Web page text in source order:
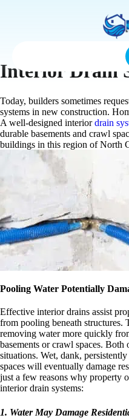
Interior Drain
Today, builders sometimes
systems in new construction.
A well-designed interiordrain
durable basements and crawl
buildings in this region of North
Pooling Water Potentially
Effective interior drains assist
from pooling beneath structures.
removing water more quickly
basements or crawl spaces.
situations. Wet, dank, persistently
spaces will eventually damage
just a few reasons why property
interior drain systems:
1. Water May Damage